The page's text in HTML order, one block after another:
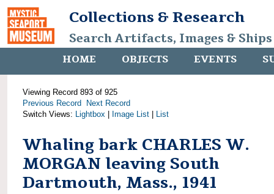
Collections & Research
Search Artifacts, Images &
HOME OBJECTS EVENTS
Viewing Record 893 of 925
Previous Record
Next Record
Switch Views: Lightbox Image List List
Whaling bark CHARLES W.
MORGAN leaving South
Dartmouth, Mass., 1941